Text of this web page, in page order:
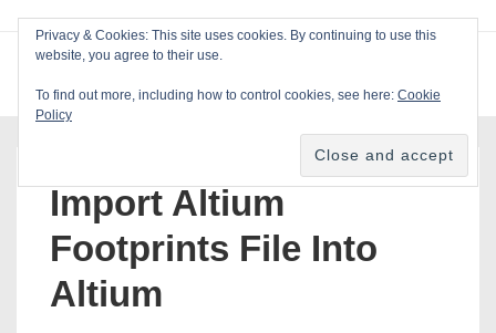
Main
Import Altium
Footprints File Into
Altium
Privacy & Cookies: This site uses cookies. By continuing to use this
website, you agree to their use.
To find out more, including how to control cookies, see here: Cookie
Policy